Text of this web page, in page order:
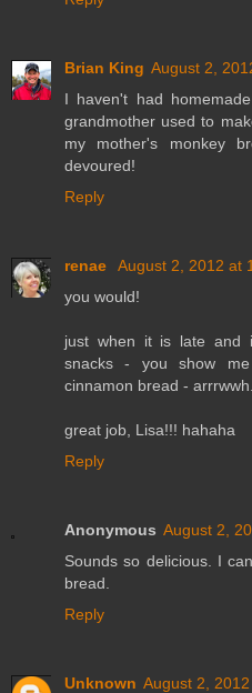
Brian King August 2,
I haven't had
grandmother used to
my mother's monkey
devoured!
Reply
renae
August 2, 2012 at
you would!
just when it is late and
snacks - you show
cinnamon bread - arrrwwh.
great job, Lisa!!! hahaha
Reply
Anonymous August 2,
Sounds so delicious. I
bread.
Reply
Unknown August 2,